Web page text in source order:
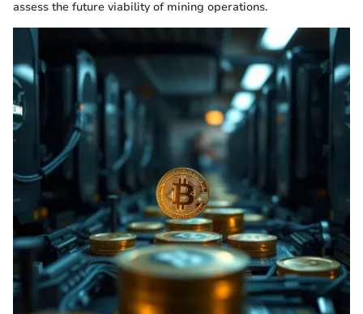
assess the future viability of mining operations.